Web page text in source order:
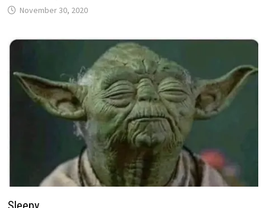
November 30, 2020